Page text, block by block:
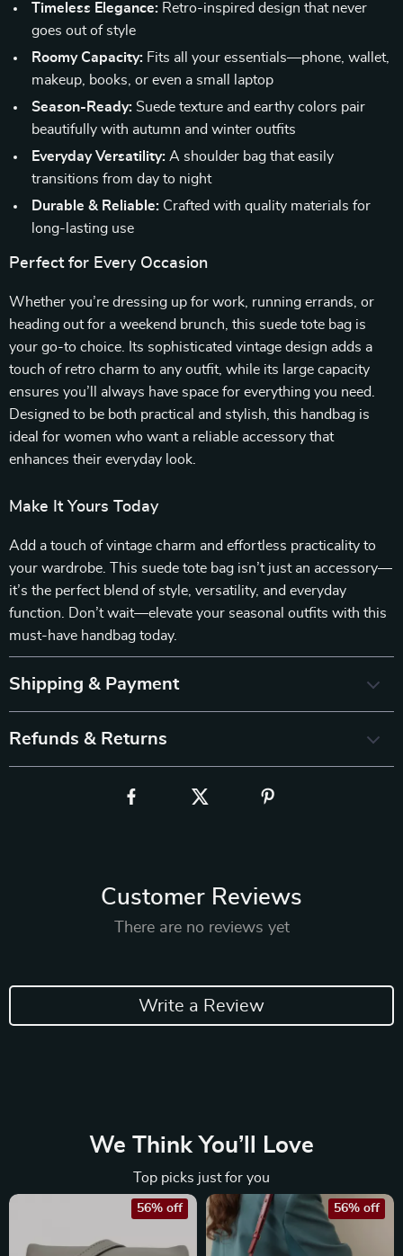
Timeless Elegance: Retro-inspired design that never
goes out of style
Roomy Capacity: Fits all your essentials—phone, wallet,
makeup, books, or even a small laptop
Season-Ready: Suede texture and earthy colors pair
beautifully with autumn and winter outfits
Everyday Versatility: A shoulder bag that easily
transitions from day to night
Durable & Reliable: Crafted with quality materials for
long-lasting use
Perfect for Every Occasion
Whether you’re dressing up for work, running errands, or
heading out for a weekend brunch, this suede tote bag is
your go-to choice. Its sophisticated vintage design adds a
touch of retro charm to any outfit, while its large capacity
ensures you’ll always have space for everything you need.
Designed to be both practical and stylish, this handbag is
ideal for women who want a reliable accessory that
enhances their everyday look.
Make It Yours Today
Add a touch of vintage charm and effortless practicality to
your wardrobe. This suede tote bag isn’t just an accessory—
it’s the perfect blend of style, versatility, and everyday
function. Don’t wait—elevate your seasonal outfits with this
must-have handbag today.
Shipping & Payment
Refunds & Returns
Customer Reviews
There are no reviews yet
Write a Review
We Think You’ll Love
Top picks just for you
56% off 56% off